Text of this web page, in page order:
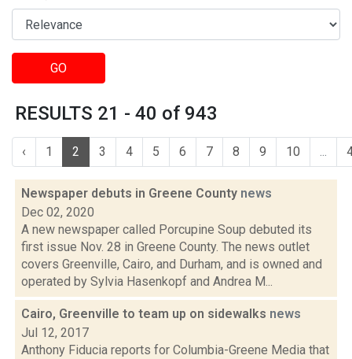
GO
RESULTS 21 - 40 of 943
‹ 1 2 3 4 5 6 7 8 9 10 ...
Newspaper debuts in Greene County news
Dec 02, 2020
A new newspaper called Porcupine Soup debuted its
first issue Nov. 28 in Greene County. The news outlet
covers Greenville, Cairo, and Durham, and is owned and
operated by Sylvia Hasenkopf and Andrea M...
Cairo, Greenville to team up on sidewalks news
Jul 12, 2017
Anthony Fiducia reports for Columbia-Greene Media that